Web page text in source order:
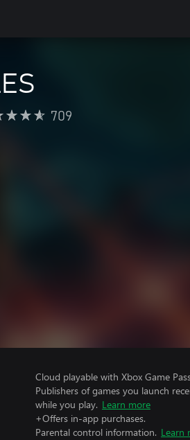
709
Cloud playable with Xbox Game
Publishers of games you launch
while you play. Learn more
+Offers in-app purchases.
Parental control information. Learn